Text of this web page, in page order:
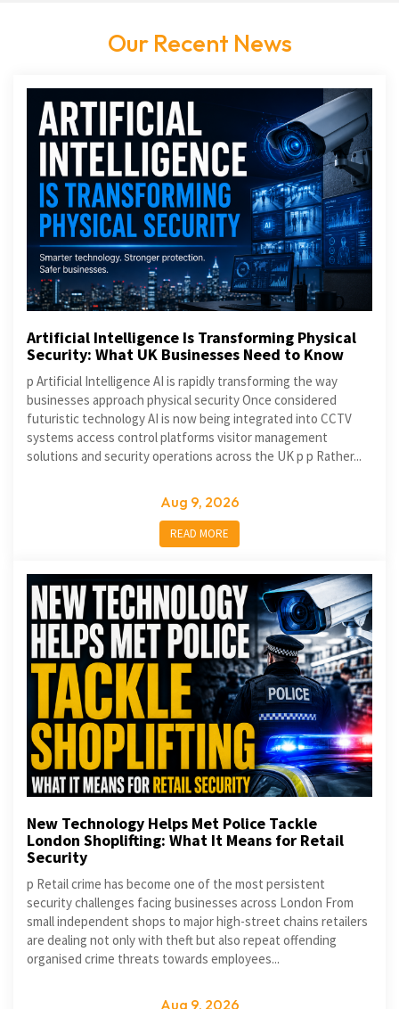
Our Recent News
Artificial Intelligence Is Transforming Physical
Security: What UK Businesses Need to Know
p Artificial Intelligence AI is rapidly transforming the way
businesses approach physical security Once considered
futuristic technology AI is now being integrated into CCTV
systems access control platforms visitor management
solutions and security operations across the UK p p Rather...
Aug 9, 2026
READ MORE
New Technology Helps Met Police Tackle
London Shoplifting: What It Means for Retail
Security
p Retail crime has become one of the most persistent
security challenges facing businesses across London From
small independent shops to major high-street chains retailers
are dealing not only with theft but also repeat offending
organised crime threats towards employees...
Aug 9, 2026